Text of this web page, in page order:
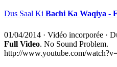
Dus Saal Ki Bachi Ka Waqiya -
01/04/2014 · Vidéo incorporée ·
Full Video. No Sound Problem.
http://www.youtube.com/